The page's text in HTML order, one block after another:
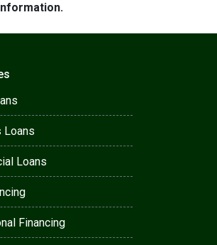
Loans
Loans
Financing